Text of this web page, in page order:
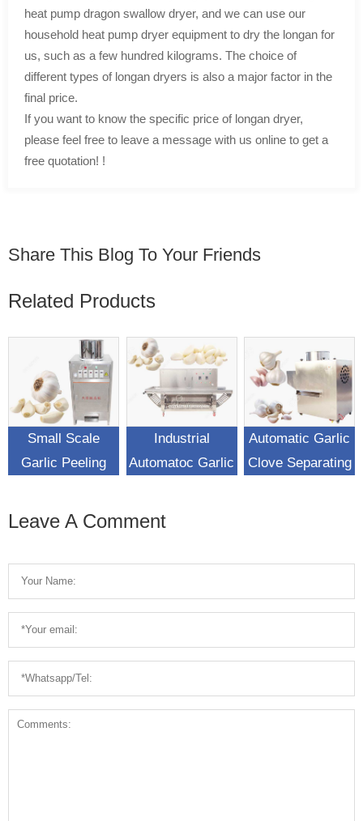
heat pump dragon swallow dryer, and we can use our
household heat pump dryer equipment to dry the longan for
us, such as a few hundred kilograms. The choice of
different types of longan dryers is also a major factor in the
final price.
If you want to know the specific price of longan dryer,
please feel free to leave a message with us online to get a
free quotation! !
Share This Blog To Your Friends
Related Products
Small Scale
Garlic Peeling
Industrial
Automatoc Garlic
For Sale
Automatic Garlic
Clove Separating
Leave A Comment